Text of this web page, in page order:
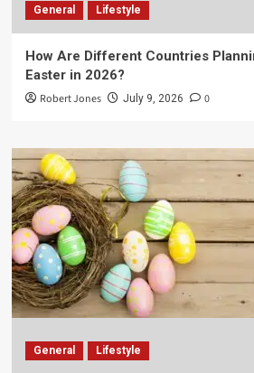
General Lifestyle
How Are Different Countries
Easter in 2026?
Robert Jones July 9, 2026 0
General Lifestyle